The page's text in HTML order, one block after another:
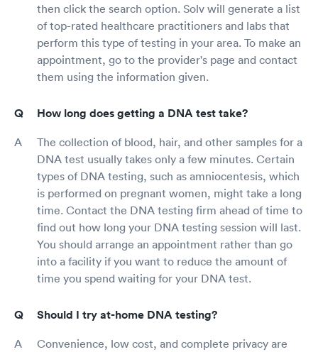
then click the search option. Solv will generate a list
of top-rated healthcare practitioners and labs that
perform this type of testing in your area. To make an
appointment, go to the provider's page and contact
them using the information given.
How long does getting a DNA test take?
The collection of blood, hair, and other samples for a
DNA test usually takes only a few minutes. Certain
types of DNA testing, such as amniocentesis, which
is performed on pregnant women, might take a long
time. Contact the DNA testing firm ahead of time to
find out how long your DNA testing session will last.
You should arrange an appointment rather than go
into a facility if you want to reduce the amount of
time you spend waiting for your DNA test.
Should I try at-home DNA testing?
Convenience, low cost, and complete privacy are